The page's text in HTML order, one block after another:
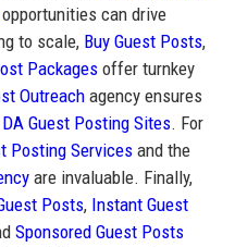
can drive
to scale, Buy Guest Posts,
Packagesoffer turnkey
Outreachagency ensures
Guest Posting Sites. For
Posting Servicesand the
are invaluable. Finally,
Posts, Instant Guest
Sponsored Guest Posts